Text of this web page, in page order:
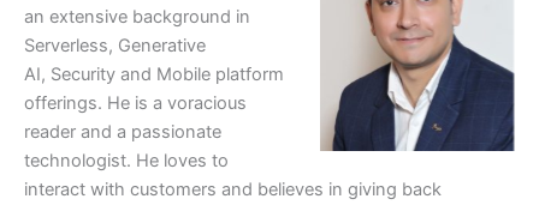
an extensive background in
Serverless, Generative
AI, Security and Mobile platform
offerings. He is a voracious
reader and a passionate
technologist. He loves to
interact with customers and believes in giving back